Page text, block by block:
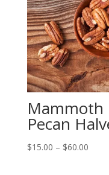
Mammoth
Pecan
$15.00 – $60.00Price